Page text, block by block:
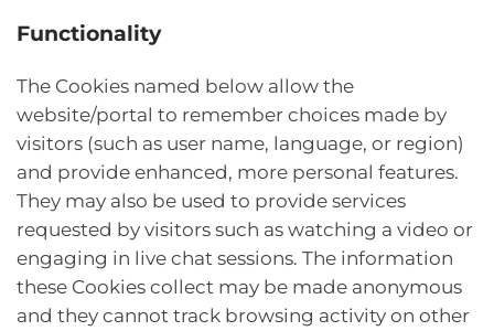
Functionality
The Cookies named below allow the
website/portal to remember choices made by
visitors (such as user name, language, or region)
and provide enhanced, more personal features.
They may also be used to provide services
requested by visitors such as watching a video or
engaging in live chat sessions. The information
these Cookies collect may be made anonymous
and they cannot track browsing activity on other